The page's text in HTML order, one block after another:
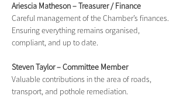
Ariescia Matheson – Treasurer / Finance
Careful management of the Chamber’s finances.
Ensuring everything remains organised,
compliant, and up to date.
Steven Taylor – Committee Member
Valuable contributions in the area of roads,
transport, and pothole remediation.